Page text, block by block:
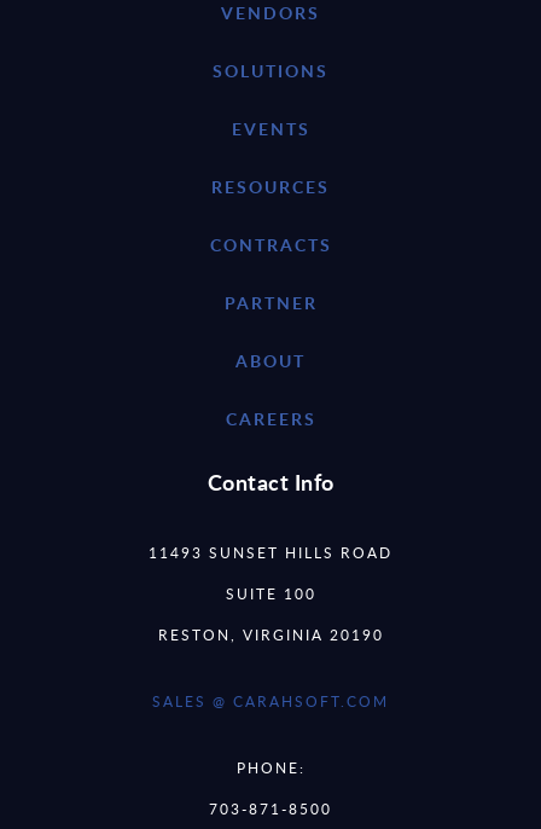
VENDORS
SOLUTIONS
EVENTS
RESOURCES
CONTRACTS
PARTNER
ABOUT
CAREERS
Contact Info
11493 SUNSET HILLS ROAD
SUITE 100
RESTON, VIRGINIA 20190
SALES @ CARAHSOFT.COM
PHONE:
703-871-8500